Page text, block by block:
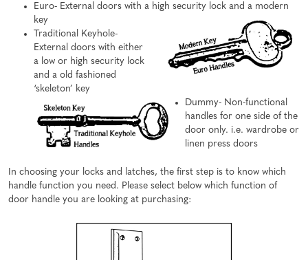
Euro- External doors with a high security lock and a modern
key
Traditional Keyhole-
External doors with either
a low or high security lock
and a old fashioned
‘skeleton’ key
Dummy- Non-functional
handles for one side of the
door only. i.e. wardrobe or
linen press doors
In choosing your locks and latches, the first step is to know which
handle function you need. Please select below which function of
door handle you are looking at purchasing: